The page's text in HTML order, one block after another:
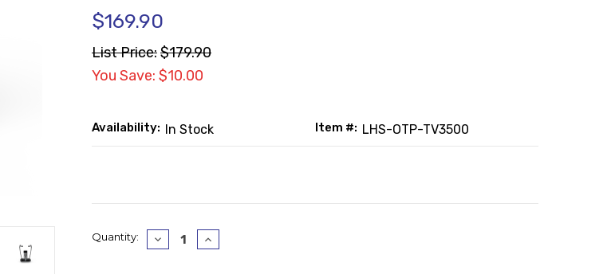
$169.90
List Price:$179.90
You Save: $10.00
Availability: In Stock Item #: LHS-OTP-TV3500
Current
Quantity:
Decrease
Quantity:
Increase
Quantity: